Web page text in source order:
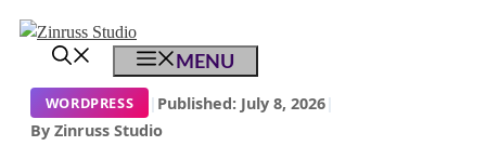
Skip
Skip
Skip
MENU
WORDPRESS | Published: July 8, 2026|
By Zinruss Studio